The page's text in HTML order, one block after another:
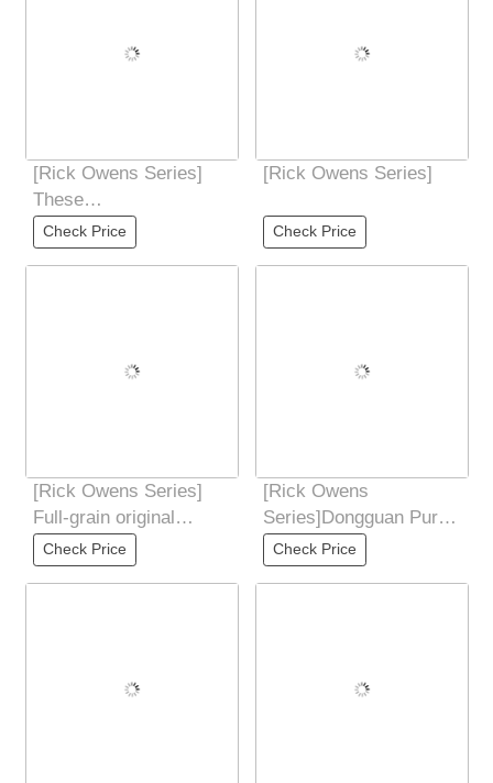
[Rick Owens Series]
These
BOZOTRACTORS
laced boots are long
Check Price
[Rick Owens Series]
Check Price
[Rick Owens Series]
Full-grain original
leather, perfect shoe
shape, perfect
Check Price
[Rick Owens
Series]Dongguan Pure
Original Rick Owens
RO low-end 7-color PT
Check Price